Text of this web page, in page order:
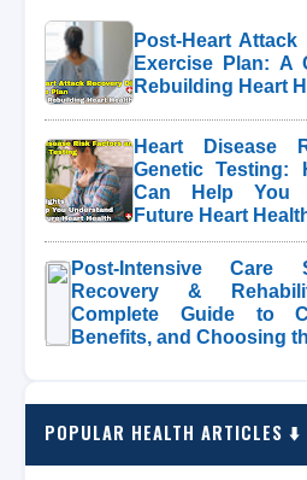
Post-Heart
Exercise Plan: A
Rebuilding Heart
Heart Disease
Genetic Testing:
Can Help You
Future Heart
Post-Intensive Care
Recovery &
Complete Guide to
Benefits, and Choosing
POPULAR HEALTH ARTICLES ⬇️